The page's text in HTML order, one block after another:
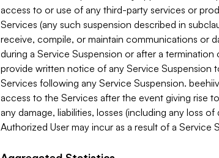
access to or use of any third-party services or
Services (any such suspension described in
receive, compile, or maintain communications or
during a Service Suspension or after a
provide written notice of any Service Suspension
Services following any Service Suspension.
access to the Services after the event giving rise
any damage, liabilities, losses (including any loss
Authorized User may incur as a result of a Service